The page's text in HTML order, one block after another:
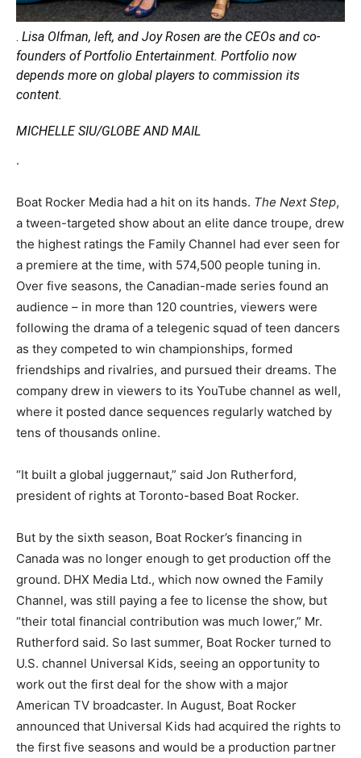
. Lisa Olfman, left, and Joy Rosen are the CEOs and co-
founders of Portfolio Entertainment. Portfolio now
depends more on global players to commission its
content.
MICHELLE SIU/GLOBE AND MAIL
.
Boat Rocker Media had a hit on its hands. The Next Step,
a tween-targeted show about an elite dance troupe, drew
the highest ratings the Family Channel had ever seen for
a premiere at the time, with 574,500 people tuning in.
Over five seasons, the Canadian-made series found an
audience – in more than 120 countries, viewers were
following the drama of a telegenic squad of teen dancers
as they competed to win championships, formed
friendships and rivalries, and pursued their dreams. The
company drew in viewers to its YouTube channel as well,
where it posted dance sequences regularly watched by
tens of thousands online.
“It built a global juggernaut,” said Jon Rutherford,
president of rights at Toronto-based Boat Rocker.
But by the sixth season, Boat Rocker’s financing in
Canada was no longer enough to get production off the
ground. DHX Media Ltd., which now owned the Family
Channel, was still paying a fee to license the show, but
“their total financial contribution was much lower,” Mr.
Rutherford said. So last summer, Boat Rocker turned to
U.S. channel Universal Kids, seeing an opportunity to
work out the first deal for the show with a major
American TV broadcaster. In August, Boat Rocker
announced that Universal Kids had acquired the rights to
the first five seasons and would be a production partner